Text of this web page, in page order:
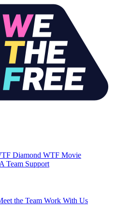
Diamond WTF Movie
Team Support
the Team Work With Us